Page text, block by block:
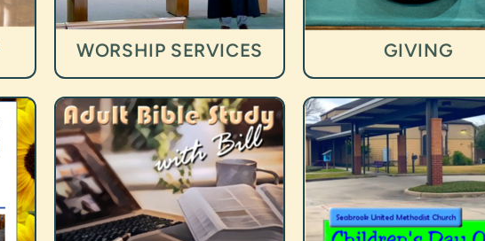
WORSHIP SERVICES GIVING